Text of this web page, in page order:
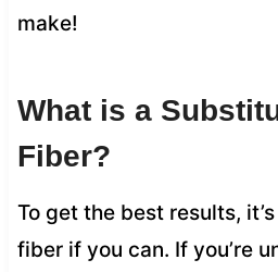
make!
What is a
Fiber?
To get the best results,
fiber if you can. If you’re